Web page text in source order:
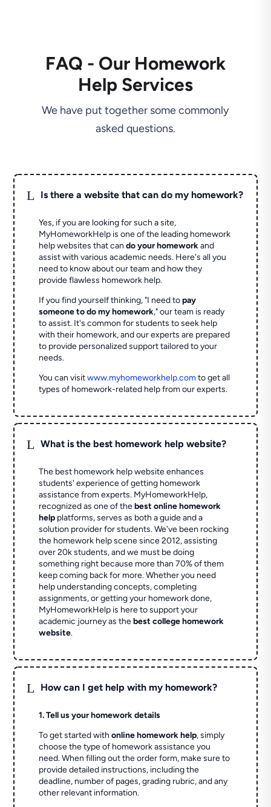
FAQ - Our Homework
Help Services
We have put together some commonly
asked questions.
L Is there a website that can do my homework?
Yes, if you are looking for such a site,
MyHomeworkHelp is one of the leading homework
help websites that cando your homeworkand
assist with various academic needs. Here's all you
need to know about our team and how they
provide flawless homework help.
If you find yourself thinking, "I need topay
someone to do my homework," our team is ready
to assist. It's common for students to seek help
with their homework, and our experts are prepared
to provide personalized support tailored to your
needs.
You can visitwww.myhomeworkhelp.comto get all
types of homework-related help from our experts.
L What is the best homework help website?
The best homework help website enhances
students' experience of getting homework
assistance from experts. MyHomeworkHelp,
recognized as one of thebest online homework
help platforms, serves as both a guide and a
solution provider for students. We've been rocking
the homework help scene since 2012, assisting
over 20k students, and we must be doing
something right because more than 70% of them
keep coming back for more. Whether you need
help understanding concepts, completing
assignments, or getting your homework done,
MyHomeworkHelp is here to support your
academic journey as thebest college homework
website.
L How can I get help with my homework?
1. Tell us your homework details
To get started withonline homework help, simply
choose the type of homework assistance you
need. When filling out the order form, make sure to
provide detailed instructions, including the
deadline, number of pages, grading rubric, and any
other relevant information.